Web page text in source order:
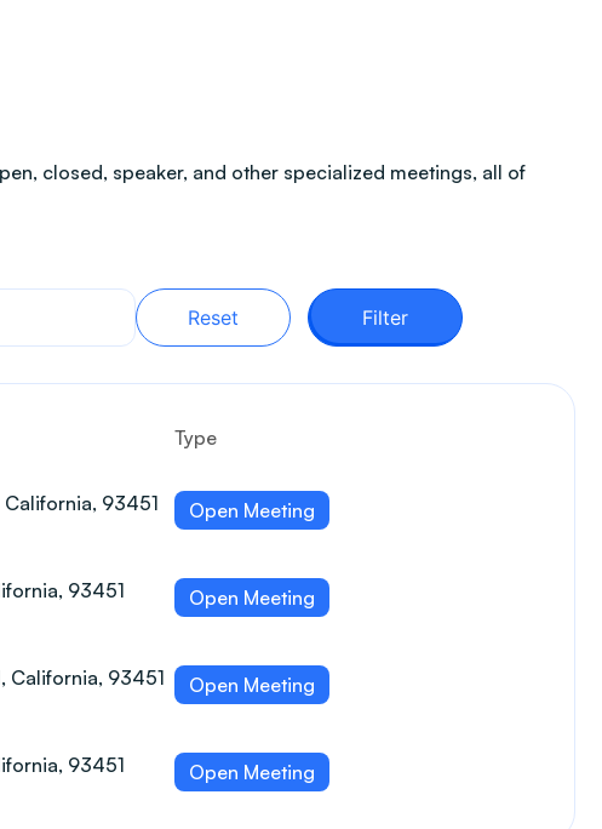
closed, speaker, and other specialized meetings, all of
Reset Filter
Type
California, 93451 Open Meeting
93451 Open Meeting
California, 93451 Open Meeting
93451 Open Meeting